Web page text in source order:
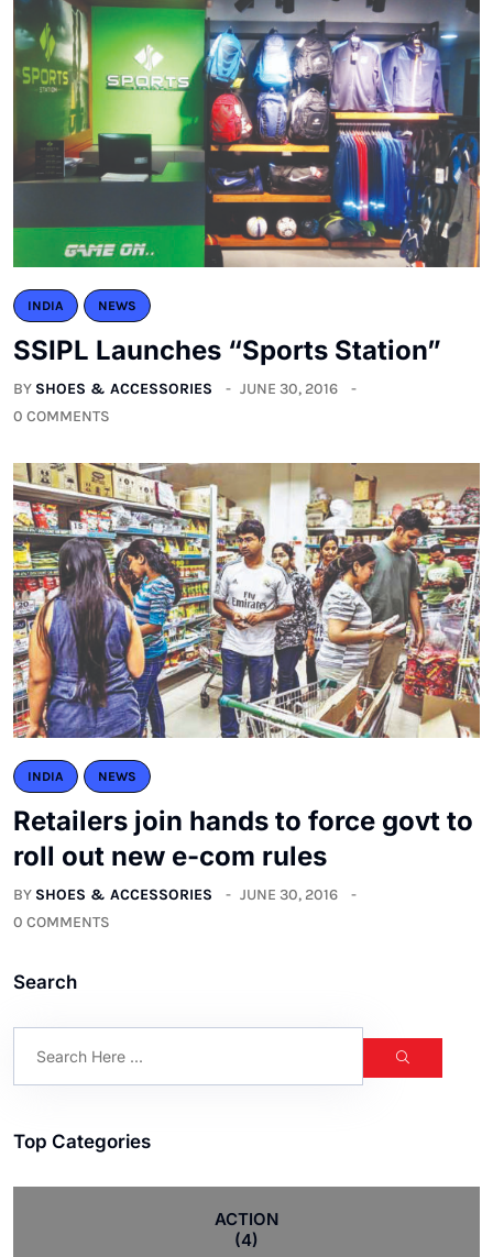
INDIA NEWS
SSIPL Launches “Sports Station”
BY SHOES & ACCESSORIES
JUNE 30, 2016
0 COMMENTS
INDIA NEWS
Retailers join hands to force govt to
roll out new e-com rules
BY SHOES & ACCESSORIES
JUNE 30, 2016
0 COMMENTS
Search
Top Categories
ACTION
(4)